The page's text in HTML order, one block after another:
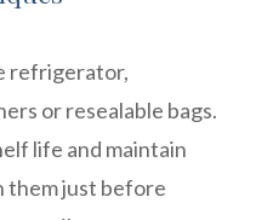
refrigerator,
or resealable bags.
life and maintain
them just before